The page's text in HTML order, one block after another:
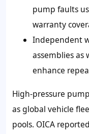
pump faults
warranty
Independent
assemblies as
enhance
High-pressure
as global vehicle
pools. OICA